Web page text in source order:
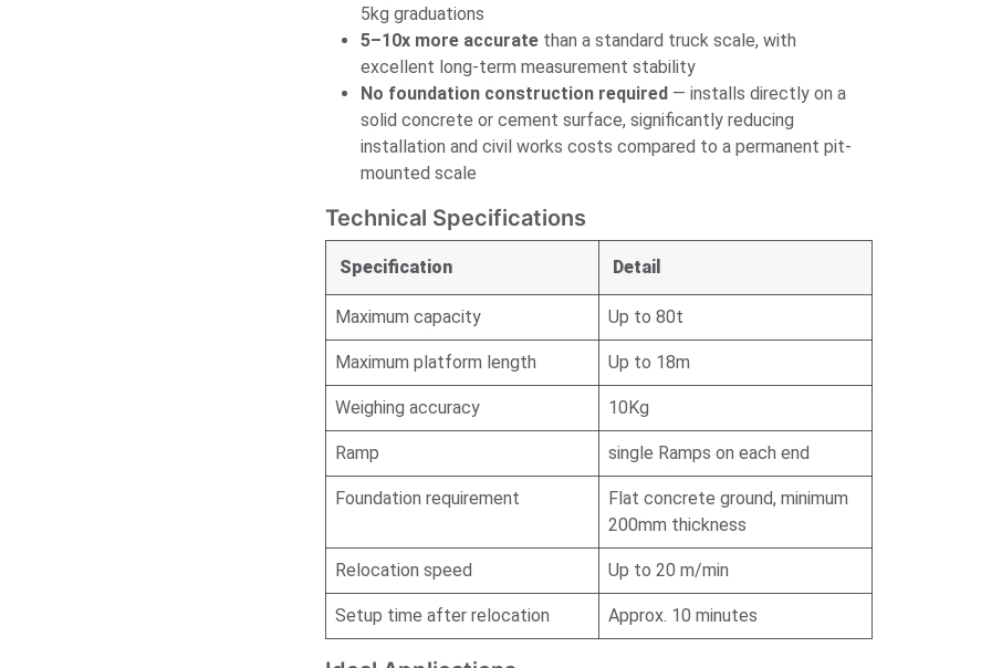
5kg graduations
5–10x more accurate than a standard truck scale, with
excellent long-term measurement stability
No foundation construction required — installs directly on a
solid concrete or cement surface, significantly reducing
installation and civil works costs compared to a permanent pit-
mounted scale
Technical Specifications
Specification Detail
Maximum capacity Up to 80t
Maximum platform length Up to 18m
Weighing accuracy 10Kg
Ramp single Ramps on each end
Foundation requirement
Flat concrete ground, minimum
200mm thickness
Relocation speed Up to 20 m/min
Setup time after relocation Approx. 10 minutes